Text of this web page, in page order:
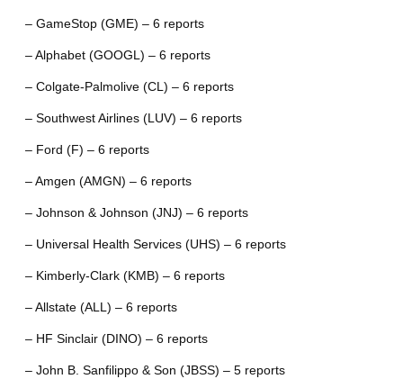
– GameStop (GME) – 6 reports
– Alphabet (GOOGL) – 6 reports
– Colgate-Palmolive (CL) – 6 reports
– Southwest Airlines (LUV) – 6 reports
– Ford (F) – 6 reports
– Amgen (AMGN) – 6 reports
– Johnson & Johnson (JNJ) – 6 reports
– Universal Health Services (UHS) – 6 reports
– Kimberly-Clark (KMB) – 6 reports
– Allstate (ALL) – 6 reports
– HF Sinclair (DINO) – 6 reports
– John B. Sanfilippo & Son (JBSS) – 5 reports